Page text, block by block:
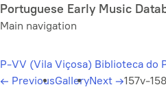
Skip
to
content
Portuguese Early Music
Main navigation
P-VV (Vila Viçosa) Biblioteca do
← PreviousGalleryNext →157v-